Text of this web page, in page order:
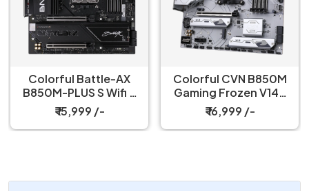
Colorful Battle-AX
B850M-PLUS S Wifi 7
V14 Motherboard
₹ 15,999 /-
Colorful CVN B850M
Gaming Frozen V14A
Socket DDR5
Motherboard
₹ 16,999 /-